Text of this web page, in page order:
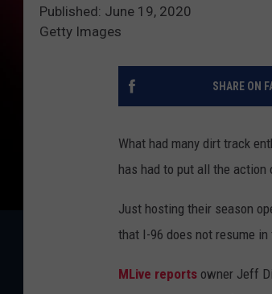
Published: June 19, 2020
Getty Images
SHARE ON
What had many dirt track
has had to put all the action
Just hosting their season
that I-96 does not resume in
MLive reports owner Jeff